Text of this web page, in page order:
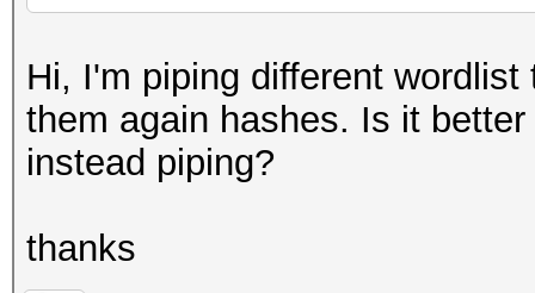
Hi, I'm piping different
them again hashes. Is it
instead piping?
thanks